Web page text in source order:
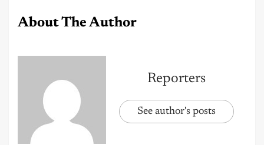
About The Author
Reporters
See author's posts